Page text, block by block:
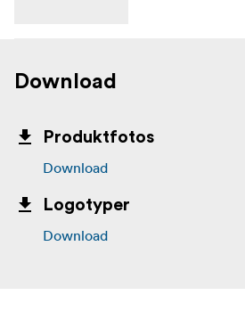
Download
Produktfotos
Download
Logotyper
Download